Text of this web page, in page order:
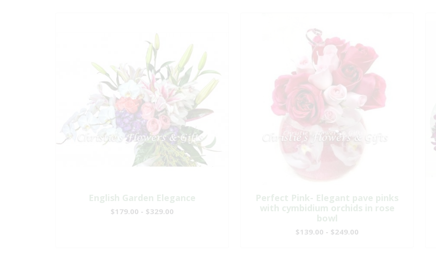
English Garden Elegance
$179.00 - $329.00
Perfect Pink- Elegant pave pinks
with cymbidium orchids in rose
bowl
$139.00 - $249.00